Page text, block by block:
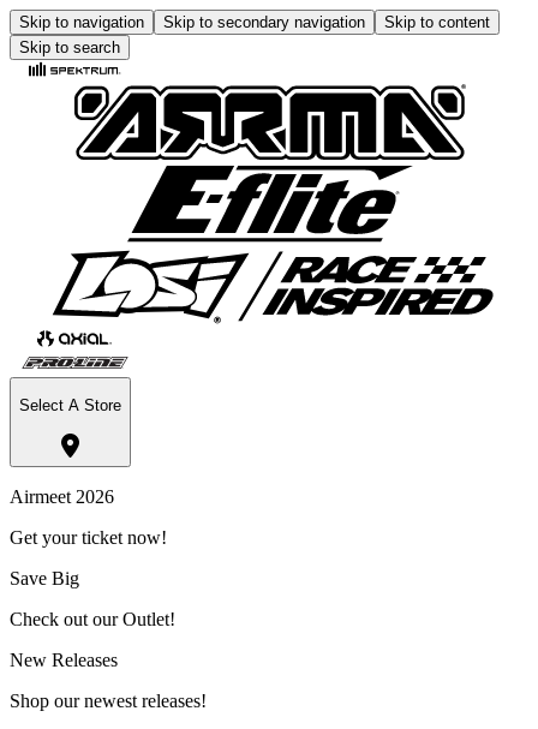
Skip to navigation Skip to secondary navigation
Skip to content
Skip to search
Select A Store
Airmeet 2026
Get your ticket now!
Save Big
Check out our Outlet!
New Releases
Shop our newest releases!